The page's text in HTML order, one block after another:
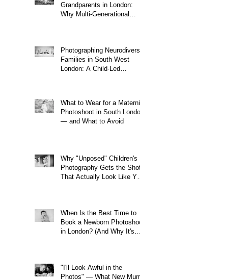
Grandparents in London:
Why Multi-Generational
Photographing Neurodiverse
Families in South West
London: A Child-Led
What to Wear for a Maternity
Photoshoot in South London
— and What to Avoid
Why "Unposed" Children's
Photography Gets the Shots
That Actually Look Like Your
When Is the Best Time to
Book a Newborn Photoshoot
in London? (And Why It's
"I'll Look Awful in the
Photos" — What New Mums